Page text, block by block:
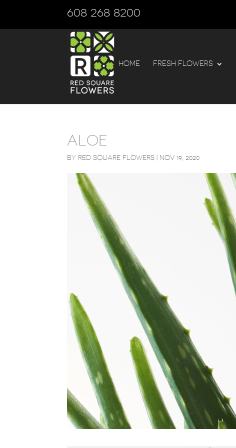
608 268 8200
HOME FRESH FLOWERS
ALOE
BY RED SQUARE FLOWERS NOV 19, 2020